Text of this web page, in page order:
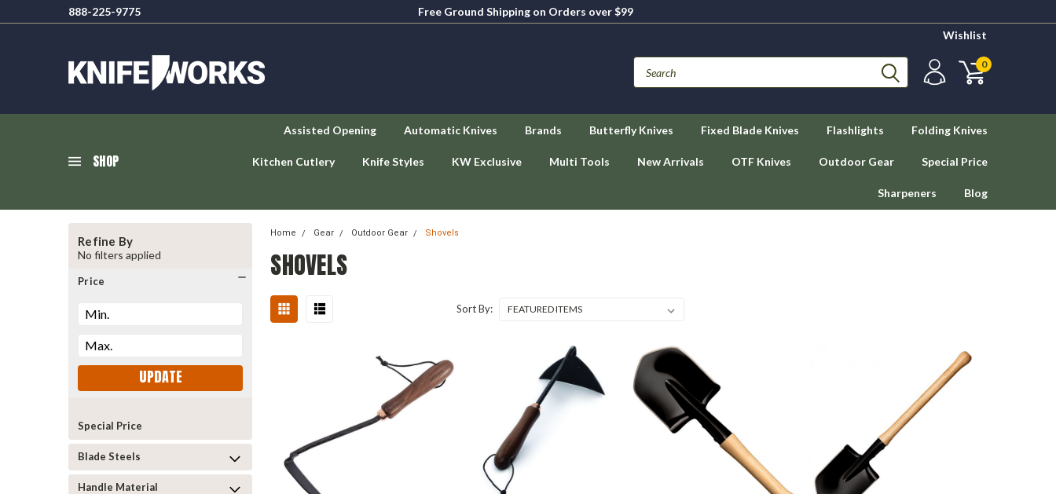
888-225-9775
Free Ground Shipping on Orders over $99
Wishlist
0
SHOP
Assisted Opening Automatic Knives Brands Butterfly Knives Fixed Blade Knives Flashlights Folding Knives
Kitchen Cutlery Knife Styles KW Exclusive Multi Tools New Arrivals OTF Knives Outdoor Gear Special Price
Sharpeners Blog
Refine By
No filters applied
Price
UPDATE
Special Price
Blade Steels
Handle Material
Home Gear Outdoor Gear Shovels
SHOVELS
Sort By: